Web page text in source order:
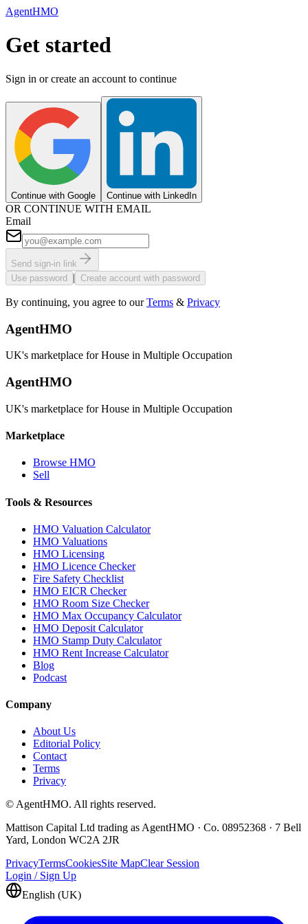
AgentHMO
Get started
Sign in or create an account to continue
Continue with Google Continue with LinkedIn
OR CONTINUE WITH EMAIL
Email
Send sign-in link
Use password
| Create account with password
By continuing, you agree to our Terms & Privacy
AgentHMO
UK's marketplace for House in Multiple Occupation
AgentHMO
UK's marketplace for House in Multiple Occupation
Marketplace
Browse HMO
Sell
Tools & Resources
HMO Valuation Calculator
HMO Valuations
HMO Licensing
HMO Licence Checker
Fire Safety Checklist
HMO EICR Checker
HMO Room Size Checker
HMO Max Occupancy Calculator
HMO Deposit Calculator
HMO Stamp Duty Calculator
HMO Rent Increase Calculator
Blog
Podcast
Company
About Us
Editorial Policy
Contact
Terms
Privacy
© AgentHMO. All rights reserved.
Mattison Capital Ltd trading as AgentHMO · Co. 08952368 · 7 Bell
Yard, London WC2A 2JR
PrivacyTermsCookiesSite MapClear Session
Login / Sign Up
English (UK)